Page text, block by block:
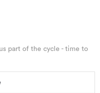
part of the cycle - time to